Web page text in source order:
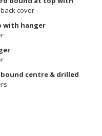
cover
with hanger
centre & drilled